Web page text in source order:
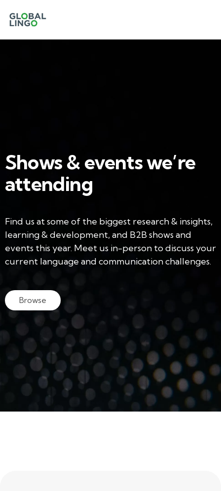
Shows & events we’re
attending
Find us at some of the biggest research & insights,
learning & development, and B2B shows and
events this year. Meet us in-person to discuss your
current language and communication challenges.
Browse